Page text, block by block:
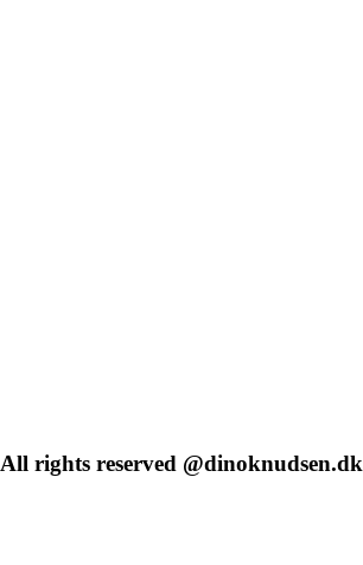
All rights reserved @dinoknudsen.dk​